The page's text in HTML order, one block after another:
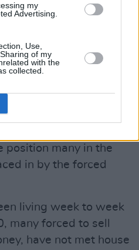
my
Advertising.
Use,
of my
with the
collected.
Gardai, Teachers,
or the media
forced closure for over
left to live on €350 per
everyone else, while
position many in the
in by the forced
living week to week
many forced to sell
have not met house